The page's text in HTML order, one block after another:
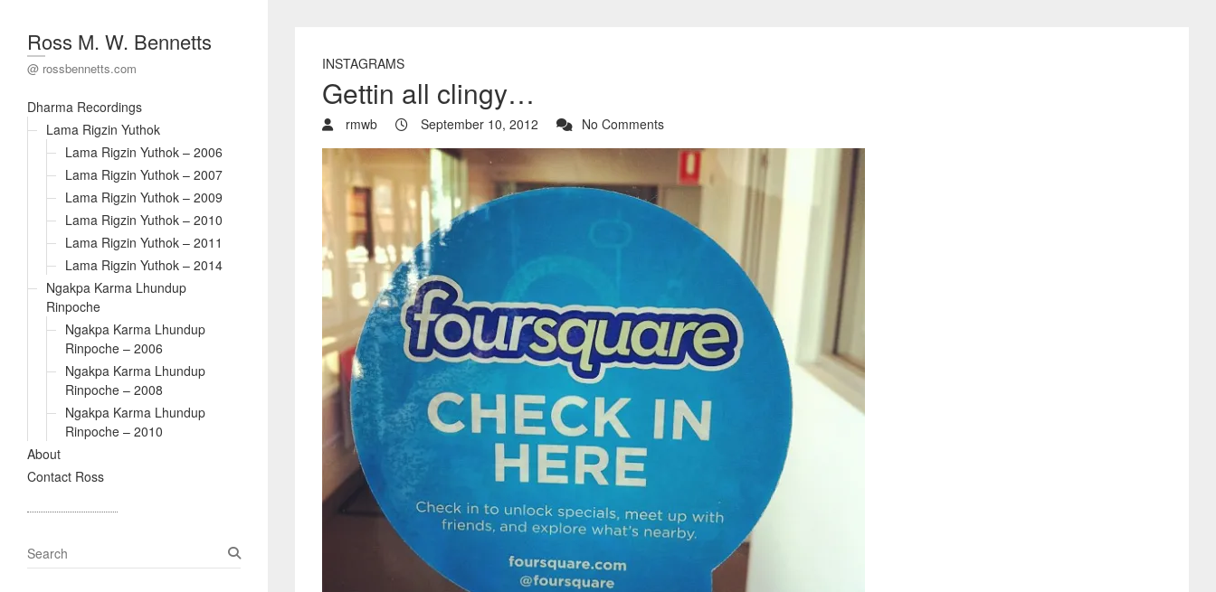
Ross M. W. Bennetts
@ rossbennetts.com
Dharma Recordings
Lama Rigzin Yuthok
Lama Rigzin Yuthok – 2006
Lama Rigzin Yuthok – 2007
Lama Rigzin Yuthok – 2009
Lama Rigzin Yuthok – 2010
Lama Rigzin Yuthok – 2011
Lama Rigzin Yuthok – 2014
Ngakpa Karma Lhundup
Rinpoche
Ngakpa Karma Lhundup
Rinpoche – 2006
Ngakpa Karma Lhundup
Rinpoche – 2008
Ngakpa Karma Lhundup
Rinpoche – 2010
About
Contact Ross
INSTAGRAMS
Gettin all clingy…
rmwb September 10, 2012 No Comments
S
e